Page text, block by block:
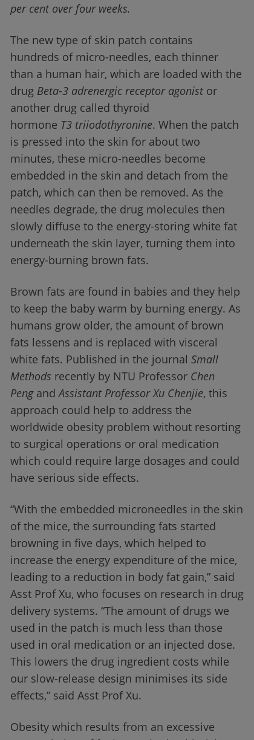
per cent over four weeks.
The new type of skin patch contains
hundreds of micro-needles, each thinner
than a human hair, which are loaded with the
drug Beta-3 adrenergic receptor agonist or
another drug called thyroid
hormone T3 triiodothyronine. When the patch
is pressed into the skin for about two
minutes, these micro-needles become
embedded in the skin and detach from the
patch, which can then be removed. As the
needles degrade, the drug molecules then
slowly diffuse to the energy-storing white fat
underneath the skin layer, turning them into
energy-burning brown fats.
Brown fats are found in babies and they help
to keep the baby warm by burning energy. As
humans grow older, the amount of brown
fats lessens and is replaced with visceral
white fats. Published in the journal Small
Methods recently by NTU Professor Chen
Peng and Assistant Professor Xu Chenjie, this
approach could help to address the
worldwide obesity problem without resorting
to surgical operations or oral medication
which could require large dosages and could
have serious side effects.
“With the embedded microneedles in the skin
of the mice, the surrounding fats started
browning in five days, which helped to
increase the energy expenditure of the mice,
leading to a reduction in body fat gain,” said
Asst Prof Xu, who focuses on research in drug
delivery systems. “The amount of drugs we
used in the patch is much less than those
used in oral medication or an injected dose.
This lowers the drug ingredient costs while
our slow-release design minimises its side
effects,” said Asst Prof Xu.
Obesity which results from an excessive